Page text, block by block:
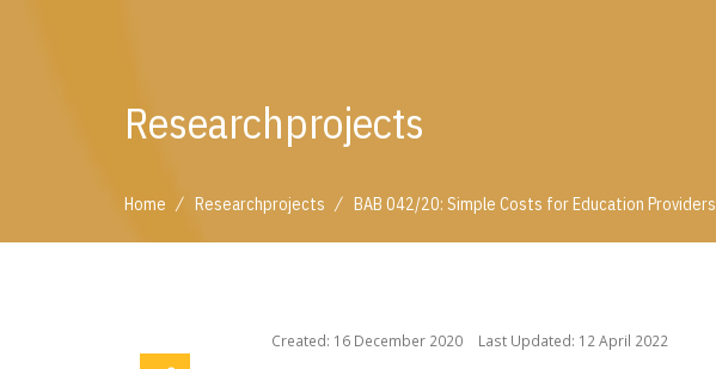
Researchprojects
Home / Researchprojects / BAB 042/20: Simple Costs for Education Providers
Created: 16 December 2020 Last Updated: 12 April 2022